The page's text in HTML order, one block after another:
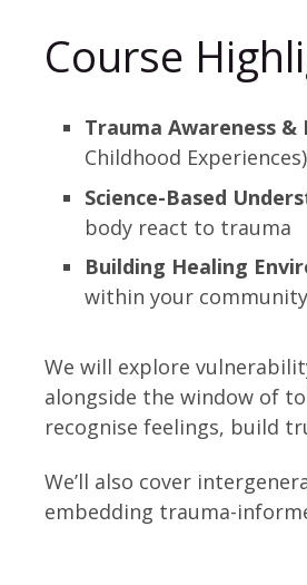
Course
Trauma Awareness &
Childhood
Science-Based
body react to trauma
Building Healing
within your community
We will explore
alongside the window of
recognise feelings, build
We’ll also cover
embedding trauma-